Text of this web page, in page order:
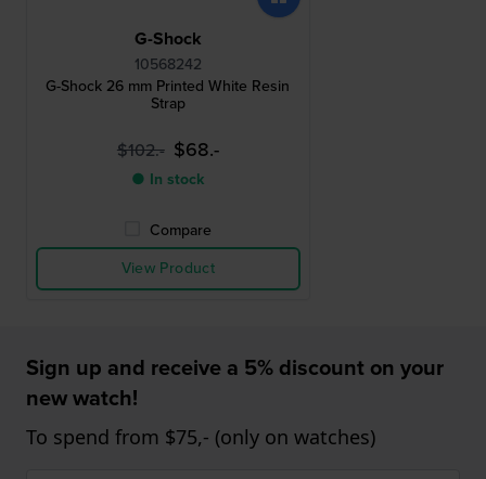
G-Shock
10568242
G-Shock 26 mm Printed White Resin
Strap
$102.- $68.-
● In stock
Compare
View Product
Sign up and receive a 5% discount on your
new watch!
To spend from $75,- (only on watches)